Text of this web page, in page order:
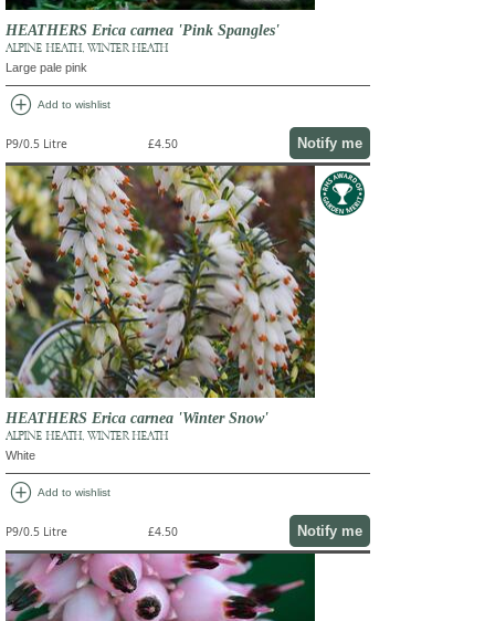
HEATHERS Erica carnea 'Pink Spangles'
ALPINE HEATH, WINTER HEATH
Large pale pink
add_circle Add to wishlist
P9/0.5 Litre £4.50 Notify me
HEATHERS Erica carnea 'Winter Snow'
ALPINE HEATH, WINTER HEATH
White
add_circle Add to wishlist
P9/0.5 Litre £4.50 Notify me